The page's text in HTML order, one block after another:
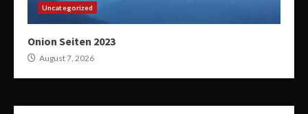
Uncategorized
Onion Seiten 2023
August 7, 2026